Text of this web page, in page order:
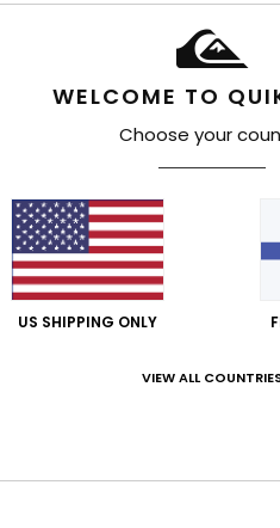
WELCOME TO
Choose your
US SHIPPING ONLY
VIEW ALL